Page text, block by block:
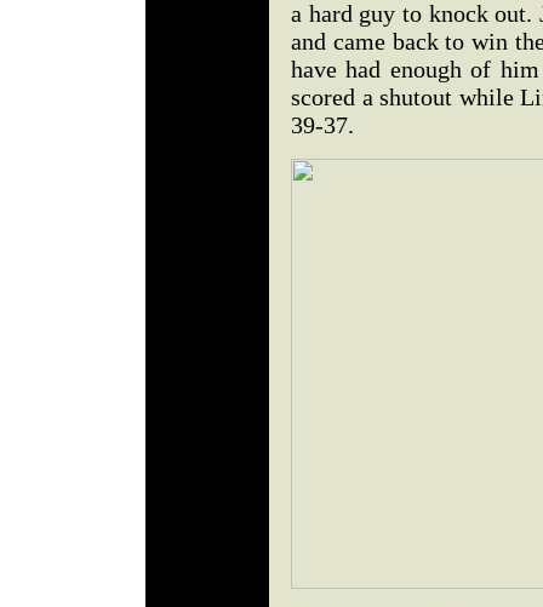
a hard guy to knock out.
and came back to win
have had enough of
scored a shutout while
39-37.